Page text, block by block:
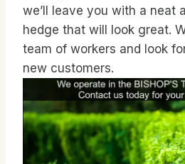
we’ll leave you with a neat
hedge that will look great.
team of workers and look
new customers.